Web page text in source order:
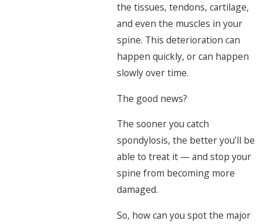
the tissues, tendons, cartilage,
and even the muscles in your
spine. This deterioration can
happen quickly, or can happen
slowly over time.
The good news?
The sooner you catch
spondylosis, the better you’ll be
able to treat it — and stop your
spine from becoming more
damaged.
So, how can you spot the major